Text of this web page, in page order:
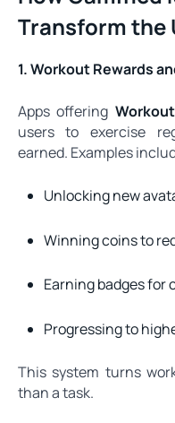
Transform the
1. Workout Rewards
Apps offering
users to exercise
earned. Examples
Unlocking new
Winning coins to
Earning badges for
Progressing to
This system turns
than a task.